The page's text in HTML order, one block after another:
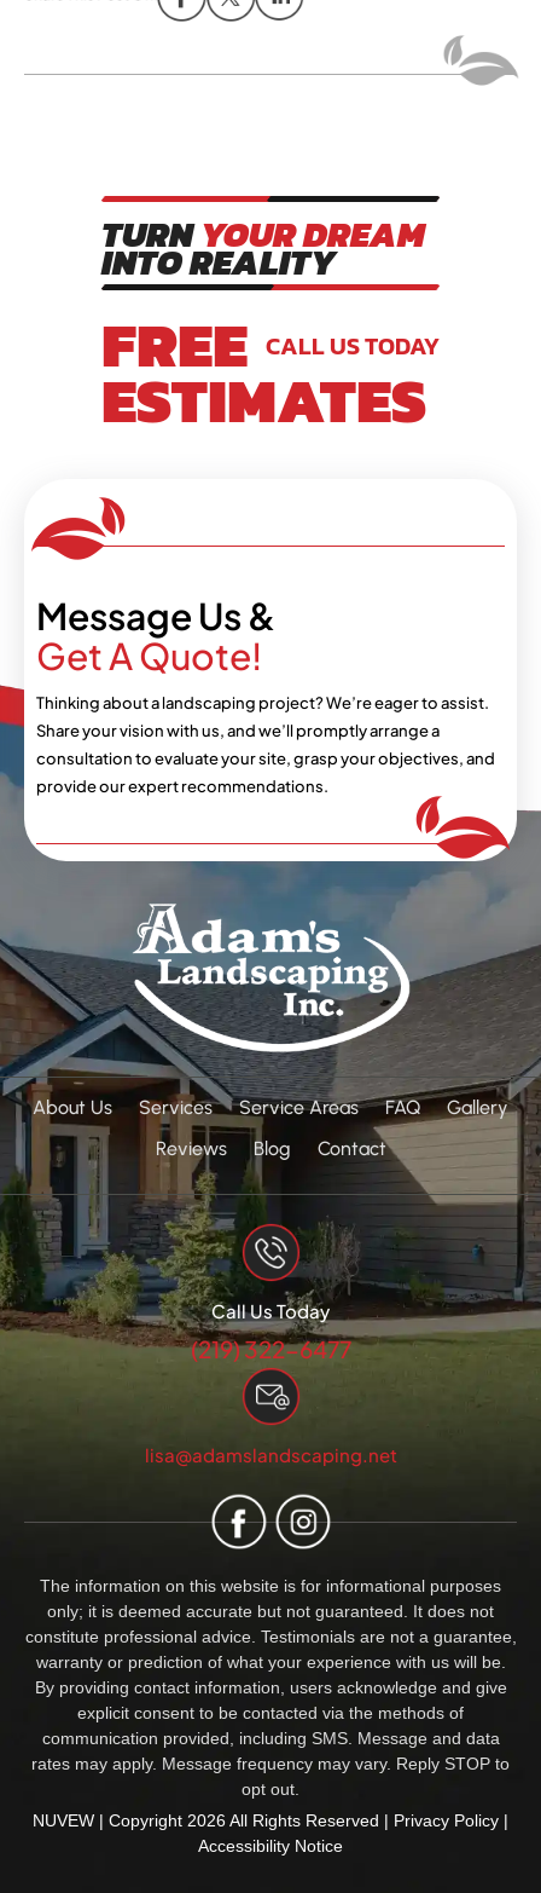
TURNYOUR DREAM
INTO REALITY
FREE
ESTIMATES
CALL US TODAY
Message Us &
Get A Quote!
Thinking about a landscaping project? We’re eagerto assist.
Share your vision with us, and we’llpromptly arrange a
consultation to evaluate yoursite, grasp your objectives, and
provide our expertrecommendations.
About Us Services Service Areas FAQ
Gallery
Reviews
Blog Contact
Call Us Today
(219) 322-6477
lisa@adamslandscaping.net
The information on this website is for informational purposes
only; it is deemed accurate but not guaranteed. It does not
constitute professional advice. Testimonials are not a guarantee,
warranty or prediction of what your experience with us will be.
By providing contact information, users acknowledge and give
explicit consent to be contacted via the methods of
communication provided, including SMS. Message and data
rates may apply. Message frequency may vary. Reply STOP to
opt out.
NUVEW | Copyright 2026 All Rights Reserved | Privacy Policy |
Accessibility Notice